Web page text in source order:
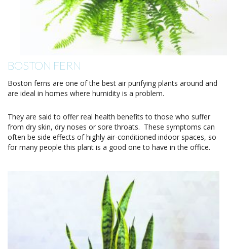
BOSTON FERN
Boston ferns are one of the best air purifying plants around and
are ideal in homes where humidity is a problem.
They are said to offer real health benefits to those who suffer
from dry skin, dry noses or sore throats. These symptoms can
often be side effects of highly air-conditioned indoor spaces, so
for many people this plant is a good one to have in the office.